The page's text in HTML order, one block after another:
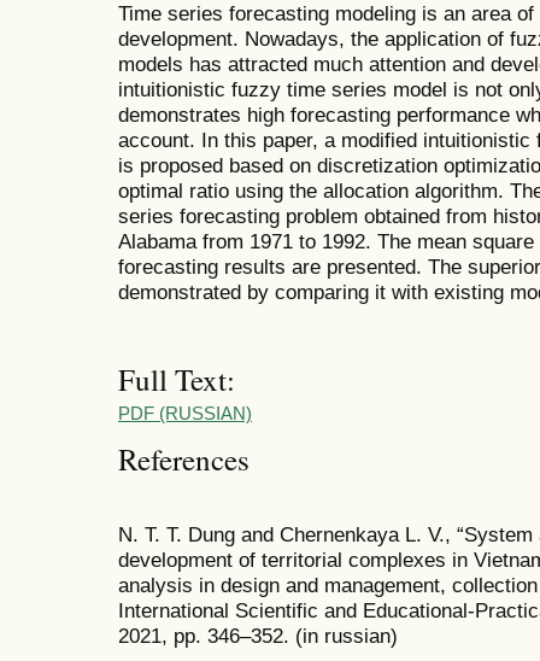
Time series forecasting modeling is an area
development. Nowadays, the application of
models has attracted much attention and de
intuitionistic fuzzy time series model is not
demonstrates high forecasting performance
account. In this paper, a modified
is proposed based on discretization
optimal ratio using the allocation algorithm.
series forecasting problem obtained from
Alabama from 1971 to 1992. The mean
forecasting results are presented. The
demonstrated by comparing it with existing
Full Text:
PDF (RUSSIAN)
References
N. T. T. Dung and Chernenkaya L. V.,
development of territorial complexes in
analysis in design and management,
International Scientific and Educational-
2021, pp. 346–352. (in russian)